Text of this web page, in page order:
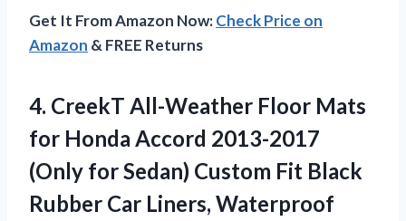
Get It From Amazon Now:Check Price on
Amazon & FREE Returns
4. CreekT All-Weather Floor Mats
for Honda Accord 2013-2017
(Only for Sedan) Custom Fit Black
Rubber Car Liners, Waterproof